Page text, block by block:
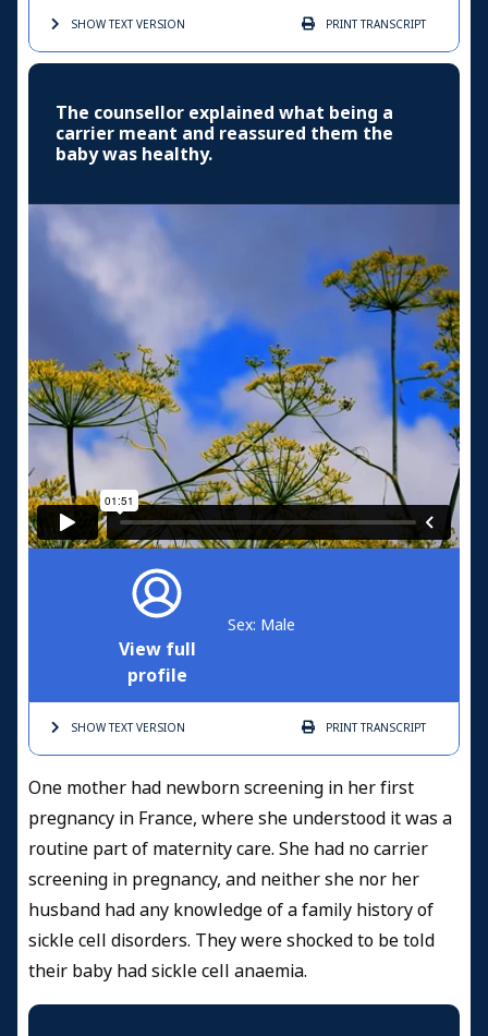
SHOW TEXTVERSION PRINTTRANSCRIPT
The counsellor explained what being a
carrier meant and reassured them the
baby was healthy.
View full
profile
Sex: Male
SHOW TEXTVERSION PRINTTRANSCRIPT
One mother had newborn screening in her first
pregnancy in France, where she understood it was a
routine part of maternity care. She had no carrier
screening in pregnancy, and neither she nor her
husband had any knowledge of a family history of
sickle cell disorders. They were shocked to be told
their baby had sickle cell anaemia.